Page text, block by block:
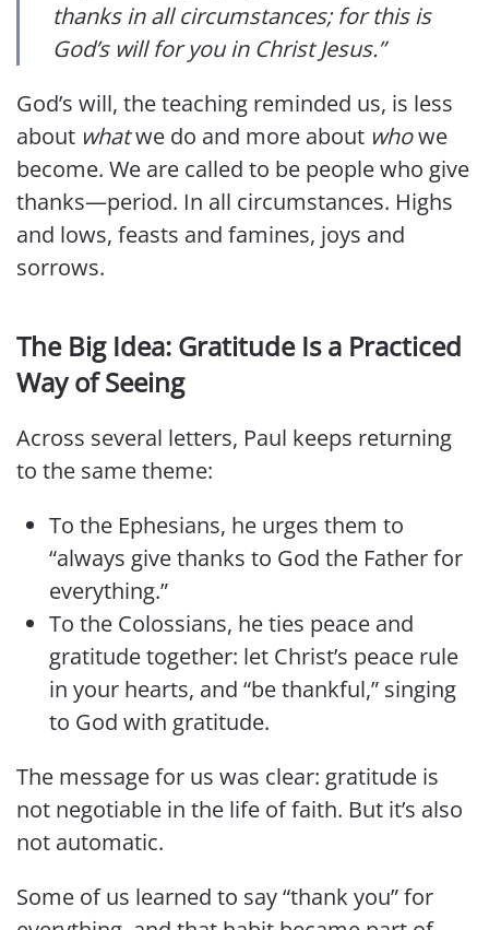
thanks in all circumstances; for this is
God’s will for you in Christ Jesus.”
God’s will, the teaching reminded us, is less
about whatwe do and more about whowe
become. We are called to be people who give
thanks—period. In all circumstances. Highs
and lows, feasts and famines, joys and
sorrows.
The Big Idea: Gratitude Is a Practiced
Way of Seeing
Across several letters, Paul keeps returning
to the same theme:
To the Ephesians, he urges them to
“always give thanks to God the Father for
everything.”
To the Colossians, he ties peace and
gratitude together: let Christ’s peace rule
in your hearts, and “be thankful,” singing
to God with gratitude.
The message for us was clear: gratitude is
not negotiable in the life of faith. But it’s also
not automatic.
Some of us learned to say “thank you” for